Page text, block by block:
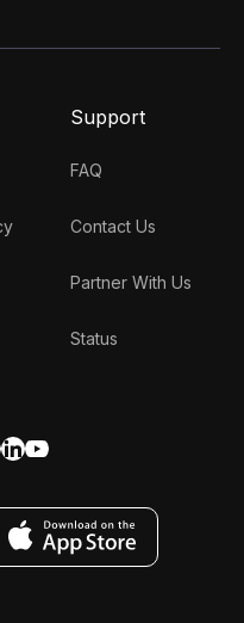
Support
FAQ
Contact Us
Partner With Us
Status